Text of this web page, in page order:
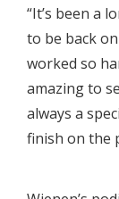
“It’s been a
to be back
worked so
amazing to
always a
finish on the